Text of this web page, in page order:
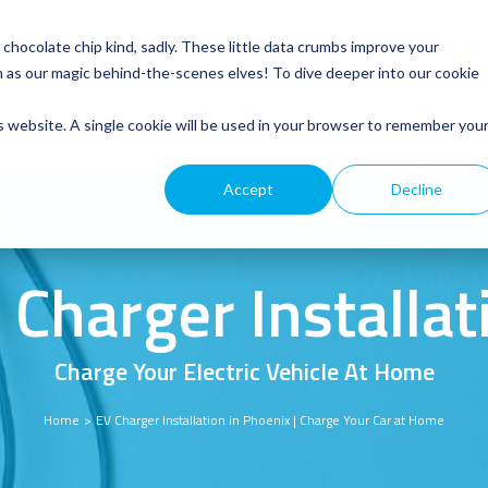
chip kind, sadly. These little data crumbs improve your
our magic behind-the-scenes elves! To dive deeper into our cookie
A single cookie will be used in your browser to remember your
Accept Decline
Service Roofing General Electrical Customer Resources
Charger
Charge Your Electric Vehicle At Home
Home EV Charger Installation in Phoenix | Charge Your Car at Home